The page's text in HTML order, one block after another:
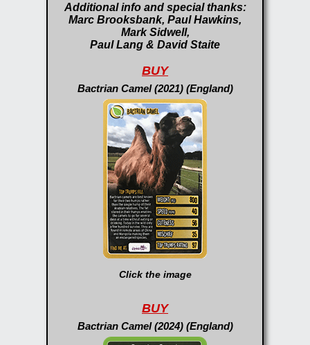
Additional info and special thanks:
Marc Brooksbank, Paul Hawkins,
Mark Sidwell,
Paul Lang & David Staite
BUY
Bactrian Camel (2021) (England)
Click the image
BUY
Bactrian Camel (2024) (England)